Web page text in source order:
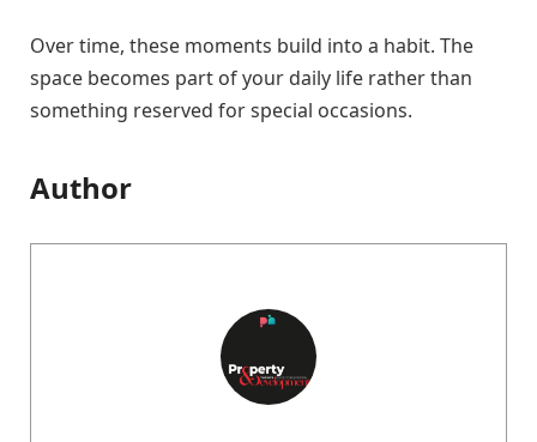
Over time, these moments build into a habit. The
space becomes part of your daily life rather than
something reserved for special occasions.
Author